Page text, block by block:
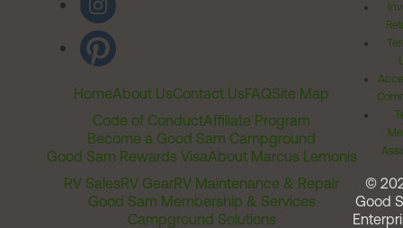
HomeAbout UsContact UsFAQSite Map
Code of ConductAffiliate Program
Become a Good Sam Campground
Good Sam Rewards VisaAbout Marcus Lemonis
RV SalesRV GearRV Maintenance & Repair
Good Sam Membership & Services
Campground Solutions
©
Good